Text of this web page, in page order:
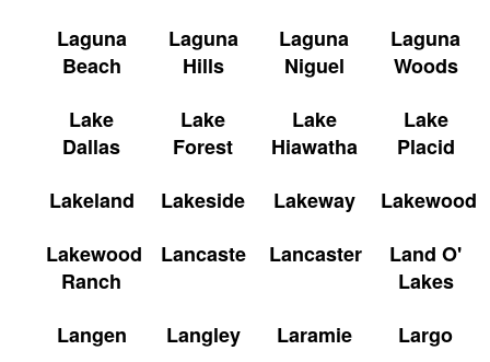
Laguna
Beach
Laguna
Hills
Laguna
Niguel
Laguna
Woods
Lake
Dallas
Lake
Forest
Lake
Hiawatha
Lake
Placid
Lakeland
Lakeside Lakeway
Lakewood
Lakewood
Ranch
Lancaste Lancaster
Land O'
Lakes
Langen
Langley Laramie
Largo